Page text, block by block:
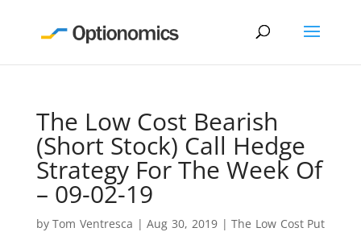
The Low Cost Bearish
(Short Stock) Call Hedge
Strategy For The Week Of
– 09-02-19
byTom Ventresca |Aug 30, 2019|The Low Cost Put